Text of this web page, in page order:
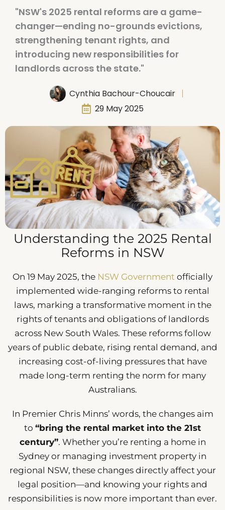
"NSW's 2025 rental reforms are a game-
changer—ending no-grounds evictions,
strengthening tenant rights, and
introducing new responsibilities for
landlords across the state."
Cynthia Bachour-Choucair
29 May 2025
Understanding the 2025 Rental
Reforms in NSW
On 19 May 2025, the NSW Government officially
implemented wide-ranging reforms to rental
laws, marking a transformative moment in the
rights of tenants and obligations of landlords
across New South Wales. These reforms follow
years of public debate, rising rental demand, and
increasing cost-of-living pressures that have
made long-term renting the norm for many
Australians.
In Premier Chris Minns’ words, the changes aim
to “bring the rental market into the 21st
century”. Whether you’re renting a home in
Sydney or managing investment property in
regional NSW, these changes directly affect your
legal position—and knowing your rights and
responsibilities is now more important than ever.